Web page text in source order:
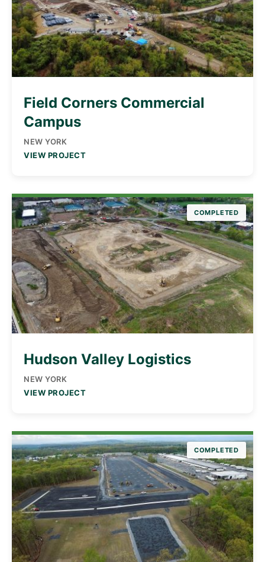
Field Corners Commercial
Campus
NEW YORK
VIEW PROJECT
COMPLETED
Hudson Valley Logistics
NEW YORK
VIEW PROJECT
COMPLETED